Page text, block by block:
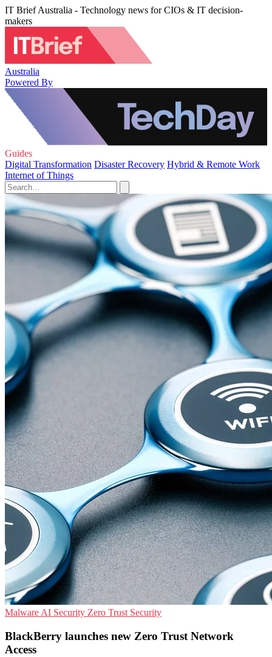
IT Brief Australia - Technology news for CIOs & IT decision-
makers
Australia
Powered By
Guides
Digital Transformation Disaster Recovery Hybrid & Remote Work
Internet of Things
Malware AI Security Zero Trust Security
BlackBerry launches new Zero Trust Network
Access